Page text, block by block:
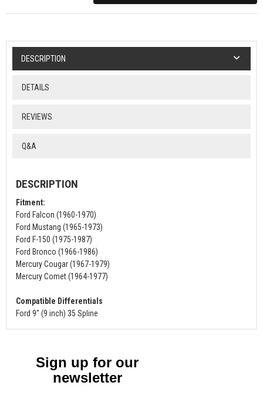
DESCRIPTION
DETAILS
REVIEWS
Q&A
DESCRIPTION
Fitment:
Ford Falcon (1960-1970)
Ford Mustang (1965-1973)
Ford F-150 (1975-1987)
Ford Bronco (1966-1986)
Mercury Cougar (1967-1979)
Mercury Comet (1964-1977)
Compatible Differentials
Ford 9" (9 inch) 35 Spline
Sign up for our
newsletter